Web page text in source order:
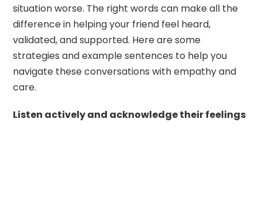
situation worse. The right words can make all the
difference in helping your friend feel heard,
validated, and supported. Here are some
strategies and example sentences to help you
navigate these conversations with empathy and
care.
Listen actively and acknowledge their feelings